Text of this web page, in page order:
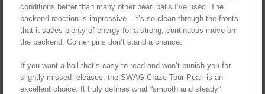
conditions better than many other pearl balls I’ve used. The
backend reaction is impressive—it’s so clean through the fronts
that it saves plenty of energy for a strong, continuous move on
the backend. Corner pins don’t stand a chance.
If you want a ball that’s easy to read and won’t punish you for
slightly missed releases, the SWAG Craze Tour Pearl is an
excellent choice. It truly defines what “smooth and steady”